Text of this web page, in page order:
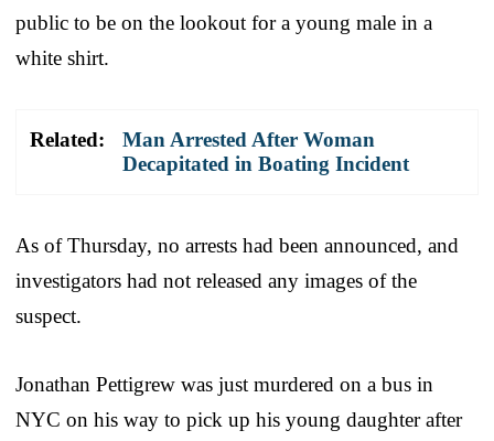
public to be on the lookout for a young male in a
white shirt.
Related:
Man Arrested After Woman
Decapitated in Boating Incident
As of Thursday, no arrests had been announced, and
investigators had not released any images of the
suspect.
Jonathan Pettigrew was just murdered on a bus in
NYC on his way to pick up his young daughter after